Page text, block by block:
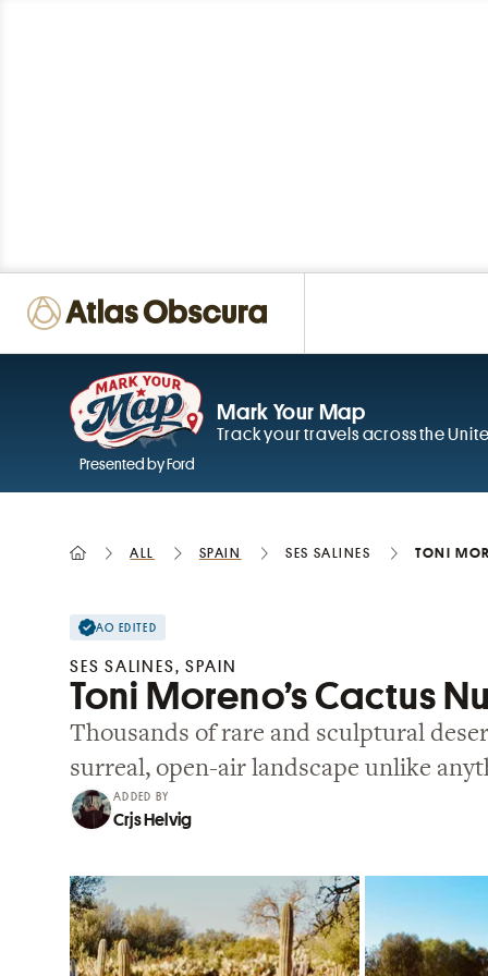
Presented by Ford
Mark Your Map
Track your travels across the
All Spain Ses Salines Toni
AO EDITED
Toni Moreno’s Cactus
Thousands of rare and sculptural
surreal, open-air landscape unlike
SES SALINES, SPAIN
ADDED BY
Crjs Helvig